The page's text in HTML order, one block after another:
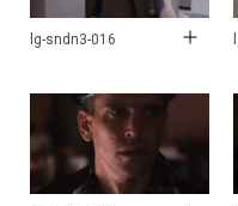
lg-sndn3-016